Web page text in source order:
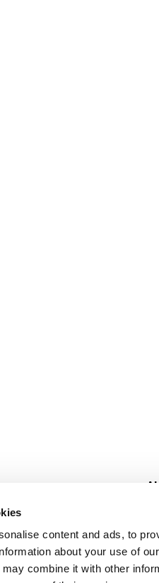
content and ads, to
about your use of
combine it with other
Create